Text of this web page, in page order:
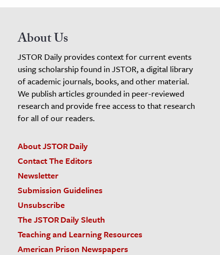
About Us
JSTOR Daily provides context for current events
using scholarship found in JSTOR, a digital library
of academic journals, books, and other material.
We publish articles grounded in peer-reviewed
research and provide free access to that research
for all of our readers.
About JSTOR Daily
Contact The Editors
Newsletter
Submission Guidelines
Unsubscribe
The JSTOR Daily Sleuth
Teaching and Learning Resources
American Prison Newspapers